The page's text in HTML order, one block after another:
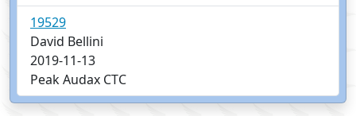
19529
David Bellini
2019-11-13
Peak Audax CTC